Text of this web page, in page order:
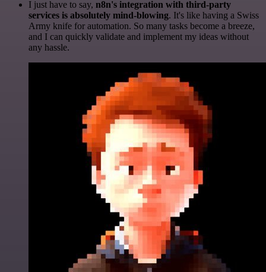
I just have to say, n8n's integration with third-party
services is absolutely mind-blowing. It's like having a Swiss
Army knife for automation. So many tasks become a breeze,
and I can quickly validate and implement my ideas without
any hassle.